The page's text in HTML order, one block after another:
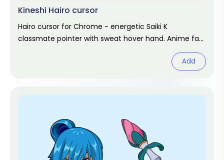
Kineshi Hairo cursor
Hairo cursor for Chrome - energetic Saiki K
classmate pointer with sweat hover hand. Anime fan
Add